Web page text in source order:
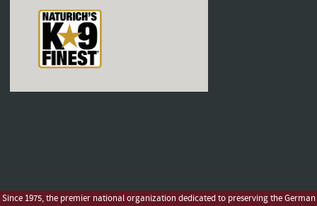
Since 1975, the premier national organization dedicated to preserving the German